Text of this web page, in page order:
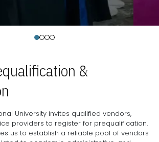
&
University invites qualified vendors,
providers to register for prequalification.
us to establish a reliable pool of vendors